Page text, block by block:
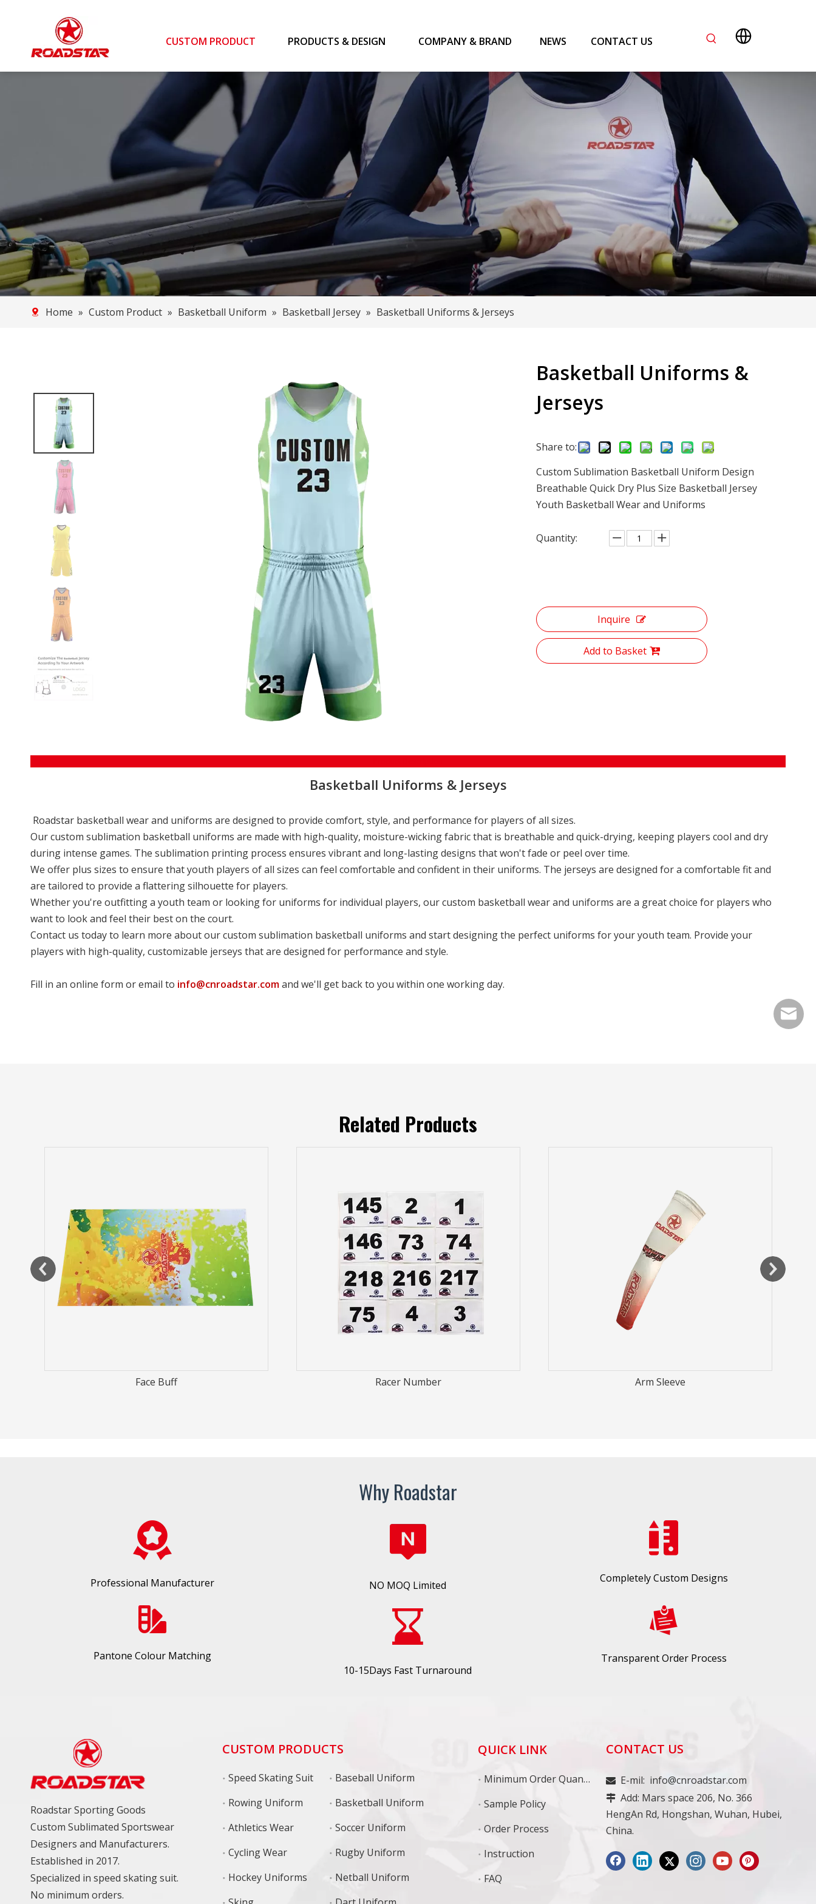
CUSTOM PRODUCT PRODUCTS & DESIGN COMPANY & BRAND NEWS CONTACT US
Home » Custom Product » Basketball Uniform » Basketball Jersey » Basketball Uniforms & Jerseys
Basketball Uniforms &
Jerseys
Share to:
Custom Sublimation Basketball Uniform Design
Breathable Quick Dry Plus Size Basketball Jersey
Youth Basketball Wear and Uniforms
Quantity:
Inquire
Add to Basket
Basketball Uniforms & Jerseys
Roadstar basketball wear and uniforms are designed to provide comfort, style, and performance for players of all sizes.
Our custom sublimation basketball uniforms are made with high-quality, moisture-wicking fabric that is breathable and quick-drying, keeping players cool and dry
during intense games. The sublimation printing process ensures vibrant and long-lasting designs that won't fade or peel over time.
We offer plus sizes to ensure that youth players of all sizes can feel comfortable and confident in their uniforms. The jerseys are designed for a comfortable fit and
are tailored to provide a flattering silhouette for players.
Whether you're outfitting a youth team or looking for uniforms for individual players, our custom basketball wear and uniforms are a great choice for players who
want to look and feel their best on the court.
Contact us today to learn more about our custom sublimation basketball uniforms and start designing the perfect uniforms for your youth team. Provide your
players with high-quality, customizable jerseys that are designed for performance and style.
Fill in an online form or email to info@cnroadstar.comand we'll get back to you within one working day.
Related Products
Racer Number Arm Sleeve
Why Roadstar
Professional Manufacturer NO MOQ Limited
Completely Custom Designs
Pantone Colour Matching
10-15Days Fast Turnaround
Transparent Order Process
Roadstar Sporting Goods
Custom Sublimated Sportswear
Designers and Manufacturers.
Established in 2017.
Specialized in speed skating suit.
No minimum orders.
CUSTOM PRODUCTS
Speed Skating Suit
Rowing Uniform
Athletics Wear
Cycling Wear
Hockey Uniforms
Baseball Uniform
Basketball Uniform
Soccer Uniform
Rugby Uniform
Netball Uniform
QUICK LINK
Minimum Order Quantity
Sample Policy
Order Process
Instruction
FAQ
CONTACT US
E-mil: info@cnroadstar.com
Add: Mars space 206, No. 366
HengAn Rd, Hongshan, Wuhan, Hubei,
China.